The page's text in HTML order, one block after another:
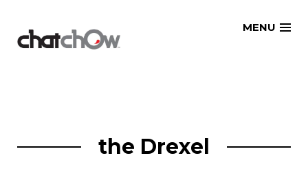
MENU
the Drexel